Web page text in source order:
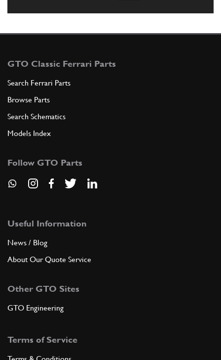
179340
8 PIPE (EV2)
ADD TO QUOTE
10 PIPE (EV4)
GTO Classic Ferrari Parts
Search Ferrari Parts
Browse Parts
Search Schematics
Models Index
Follow GTO Parts
Useful Information
News / Blog
About Our Quote Service
Other GTO Sites
GTO Engineering
Terms of Service